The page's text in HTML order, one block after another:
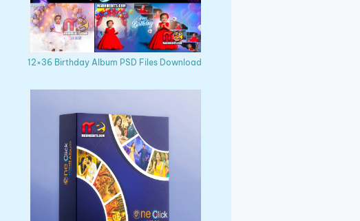
12×36 Birthday Album PSD Files Download